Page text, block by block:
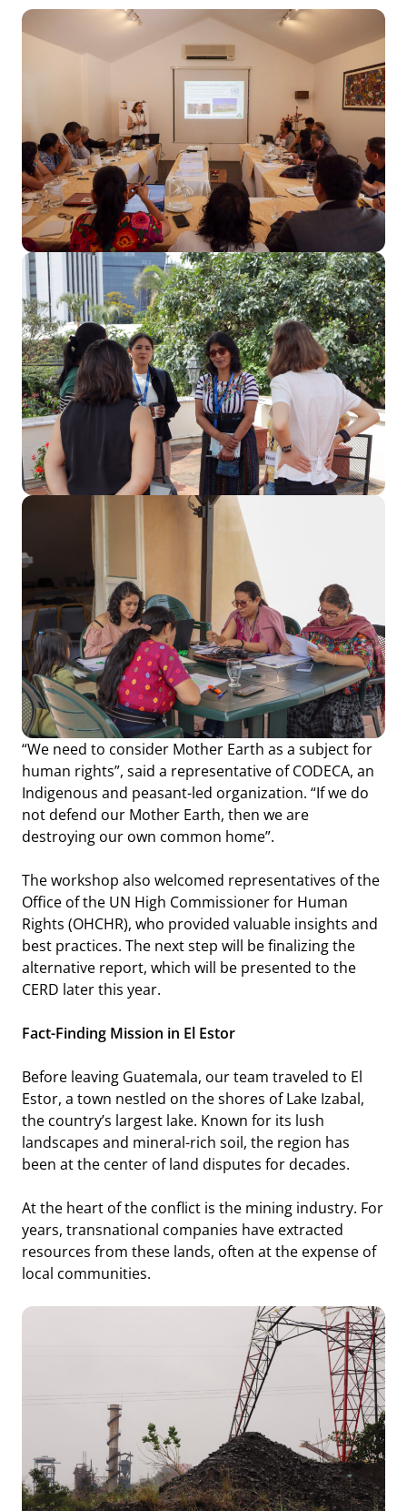
“We need to consider Mother Earth as a subject for
human rights”, said a representative of CODECA, an
Indigenous and peasant-led organization. “If we do
not defend our Mother Earth, then we are
destroying our own common home”.
The workshop also welcomed representatives of the
Office of the UN High Commissioner for Human
Rights (OHCHR), who provided valuable insights and
best practices. The next step will be finalizing the
alternative report, which will be presented to the
CERD later this year.
Fact-Finding Mission in El Estor
Before leaving Guatemala, our team traveled to El
Estor, a town nestled on the shores of Lake Izabal,
the country’s largest lake. Known for its lush
landscapes and mineral-rich soil, the region has
been at the center of land disputes for decades.
At the heart of the conflict is the mining industry. For
years, transnational companies have extracted
resources from these lands, often at the expense of
local communities.